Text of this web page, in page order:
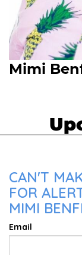
Mimi
CAN'T
FOR
MIMI
Email